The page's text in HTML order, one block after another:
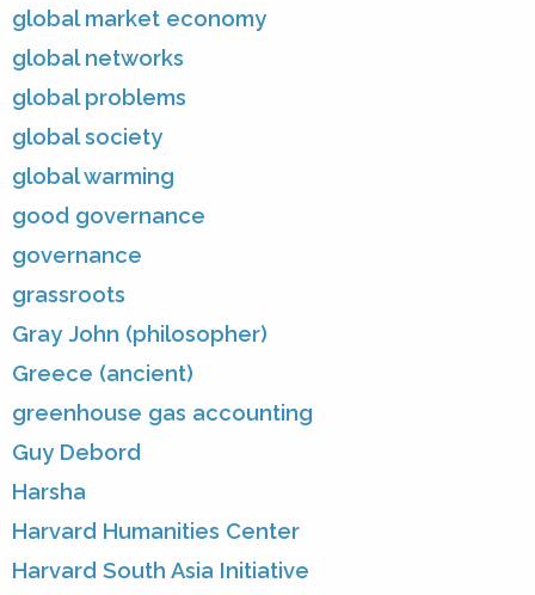
global market economy
global networks
global problems
global society
global warming
good governance
governance
grassroots
Gray John (philosopher)
Greece (ancient)
greenhouse gas accounting
Guy Debord
Harsha
Harvard Humanities Center
Harvard South Asia Initiative